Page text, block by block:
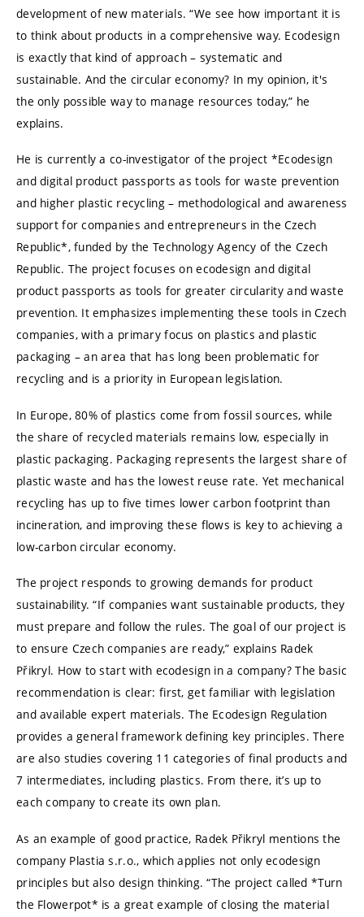
development of new materials. “We see how important it is
to think about products in a comprehensive way. Ecodesign
is exactly that kind of approach – systematic and
sustainable. And the circular economy? In my opinion, it's
the only possible way to manage resources today,” he
explains.
He is currently a co-investigator of the project *Ecodesign
and digital product passports as tools for waste prevention
and higher plastic recycling – methodological and awareness
support for companies and entrepreneurs in the Czech
Republic*, funded by the Technology Agency of the Czech
Republic. The project focuses on ecodesign and digital
product passports as tools for greater circularity and waste
prevention. It emphasizes implementing these tools in Czech
companies, with a primary focus on plastics and plastic
packaging – an area that has long been problematic for
recycling and is a priority in European legislation.
In Europe, 80% of plastics come from fossil sources, while
the share of recycled materials remains low, especially in
plastic packaging. Packaging represents the largest share of
plastic waste and has the lowest reuse rate. Yet mechanical
recycling has up to five times lower carbon footprint than
incineration, and improving these flows is key to achieving a
low-carbon circular economy.
The project responds to growing demands for product
sustainability. “If companies want sustainable products, they
must prepare and follow the rules. The goal of our project is
to ensure Czech companies are ready,” explains Radek
Přikryl. How to start with ecodesign in a company? The basic
recommendation is clear: first, get familiar with legislation
and available expert materials. The Ecodesign Regulation
provides a general framework defining key principles. There
are also studies covering 11 categories of final products and
7 intermediates, including plastics. From there, it’s up to
each company to create its own plan.
As an example of good practice, Radek Přikryl mentions the
company Plastia s.r.o., which applies not only ecodesign
principles but also design thinking. “The project called *Turn
the Flowerpot* is a great example of closing the material